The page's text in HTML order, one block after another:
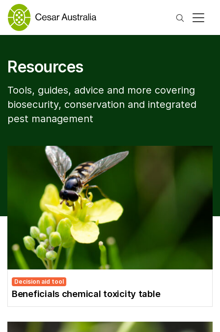
Search
Resources
Tools, guides, advice and more covering
biosecurity, conservation and integrated
pest management
Decision aid tool
Beneficials chemical toxicity table